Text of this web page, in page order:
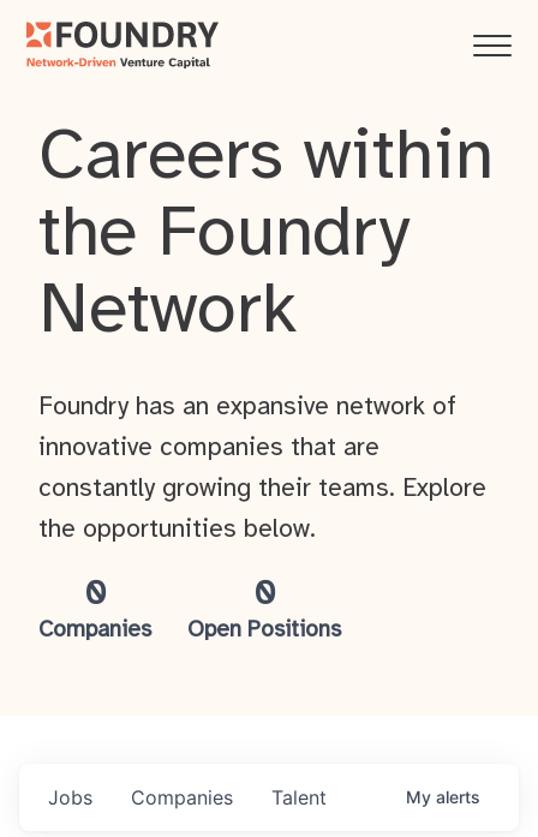
Careers within
the Foundry
Network
0
Companies
0
Open Positions
Foundry has an expansive network of
innovative companies that are
constantly growing their teams. Explore
the opportunities below.
Jobs Companies Talent My alerts